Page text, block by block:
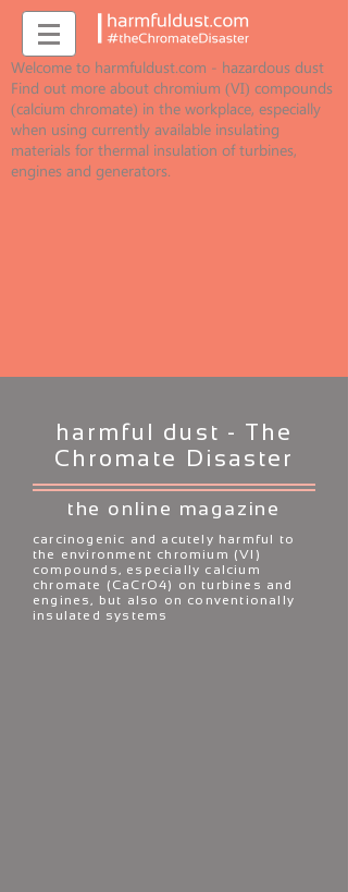
Welcome to harmfuldust.com - hazardous dust
Find out more about chromium (VI) compounds
(calcium chromate) in the workplace, especially
when using currently available insulating
materials for thermal insulation of turbines,
engines and generators.
harmful dust - The
Chromate Disaster
the online magazine
carcinogenic and acutely harmful to
the environment chromium (VI)
compounds, especially calcium
chromate (CaCrO4) on turbines and
engines, but also on conventionally
insulated systems